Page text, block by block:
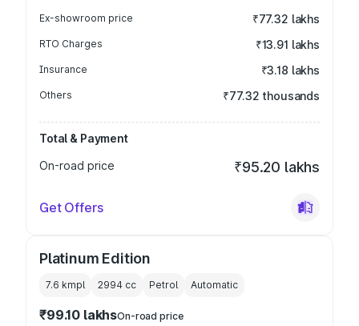
Ex-showroom price ₹77.32 lakhs
RTO Charges ₹13.91 lakhs
Insurance ₹3.18 lakhs
Others ₹77.32 thousands
Total & Payment
On-road price
₹95.20 lakhs
Get Offers
Platinum Edition
7.6 kmpl 2994 cc Petrol Automatic
₹99.10 lakhsOn-road price